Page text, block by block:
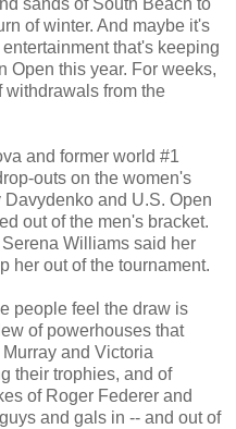
sands of South Beach to
of winter. And maybe it's
that's keeping
Open this year. For weeks,
withdrawals from the
and former world #1
outs on the women's
and U.S. Open
out of the men's bracket.
Williams said her
her out of the tournament.
people feel the draw is
of powerhouses that
and Victoria
their trophies, and of
of Roger Federer and
and gals in -- and out of